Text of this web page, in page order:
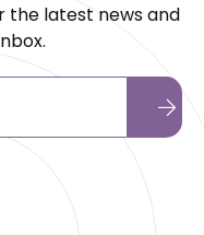
the latest news and